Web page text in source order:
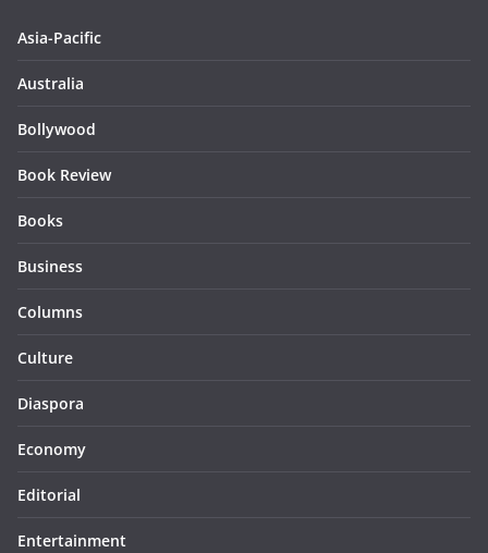
Asia-Pacific
Australia
Bollywood
Book Review
Books
Business
Columns
Culture
Diaspora
Economy
Editorial
Entertainment